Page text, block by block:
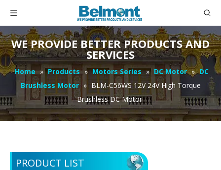
WE PROVIDE BETTER PRODUCTS AND
SERVICES
Home » Products » Motors Series » DC Motor » DC
Brushless Motor » BLM-C56WS 12V 24V High Torque
Brushless DC Motor
PRODUCT LIST